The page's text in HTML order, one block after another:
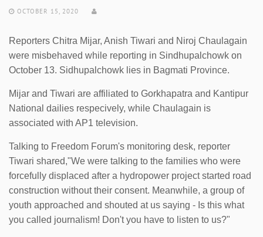
OCTOBER 15, 2020
Reporters Chitra Mijar, Anish Tiwari and Niroj Chaulagain
were misbehaved while reporting in Sindhupalchowk on
October 13. Sidhupalchowk lies in Bagmati Province.
Mijar and Tiwari are affiliated to Gorkhapatra and Kantipur
National dailies respecively, while Chaulagain is
associated with AP1 television.
Talking to Freedom Forum's monitoring desk, reporter
Tiwari shared,"We were talking to the families who were
forcefully displaced after a hydropower project started road
construction without their consent. Meanwhile, a group of
youth approached and shouted at us saying - Is this what
you called journalism! Don't you have to listen to us?"